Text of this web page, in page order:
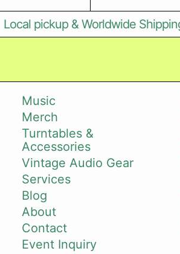
Local pickup & Worldwide Shipping
Music
Merch
Turntables &
Accessories
Vintage Audio Gear
Services
Blog
About
Contact
Event Inquiry